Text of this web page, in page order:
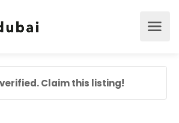
Claim this listing!